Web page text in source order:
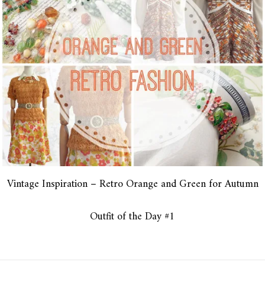
Vintage Inspiration – Retro Orange and Green for Autumn
Outfit of the Day #1